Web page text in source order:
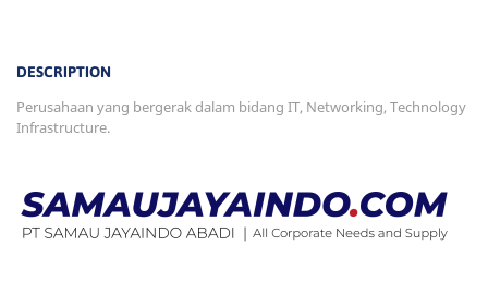
DESCRIPTION
Perusahaan yang bergerak dalam bidang IT, Networking, Technology
Infrastructure.